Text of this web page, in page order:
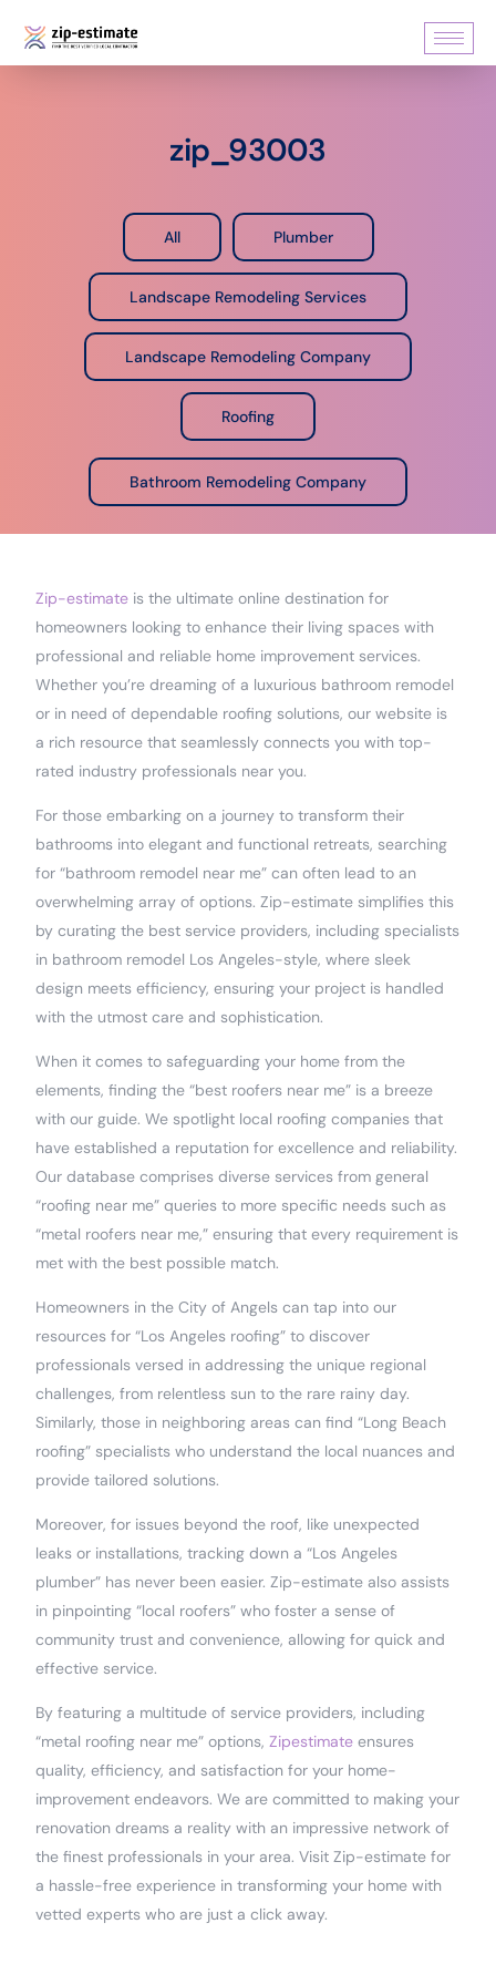
zip_93003
All Plumber
Landscape Remodeling Services
Landscape Remodeling Company
Roofing
Bathroom Remodeling Company
Zip-estimate is the ultimate online destination for
homeowners looking to enhance their living spaces with
professional and reliable home improvement services.
Whether you’re dreaming of a luxurious bathroom remodel
or in need of dependable roofing solutions, our website is
a rich resource that seamlessly connects you with top-
rated industry professionals near you.
For those embarking on a journey to transform their
bathrooms into elegant and functional retreats, searching
for “bathroom remodel near me” can often lead to an
overwhelming array of options. Zip-estimate simplifies this
by curating the best service providers, including specialists
in bathroom remodel Los Angeles-style, where sleek
design meets efficiency, ensuring your project is handled
with the utmost care and sophistication.
When it comes to safeguarding your home from the
elements, finding the “best roofers near me” is a breeze
with our guide. We spotlight local roofing companies that
have established a reputation for excellence and reliability.
Our database comprises diverse services from general
“roofing near me” queries to more specific needs such as
“metal roofers near me,” ensuring that every requirement is
met with the best possible match.
Homeowners in the City of Angels can tap into our
resources for “Los Angeles roofing” to discover
professionals versed in addressing the unique regional
challenges, from relentless sun to the rare rainy day.
Similarly, those in neighboring areas can find “Long Beach
roofing” specialists who understand the local nuances and
provide tailored solutions.
Moreover, for issues beyond the roof, like unexpected
leaks or installations, tracking down a “Los Angeles
plumber” has never been easier. Zip-estimate also assists
in pinpointing “local roofers” who foster a sense of
community trust and convenience, allowing for quick and
effective service.
By featuring a multitude of service providers, including
“metal roofing near me” options,Zipestimate ensures
quality, efficiency, and satisfaction for your home-
improvement endeavors. We are committed to making your
renovation dreams a reality with an impressive network of
the finest professionals in your area. Visit Zip-estimate for
a hassle-free experience in transforming your home with
vetted experts who are just a click away.